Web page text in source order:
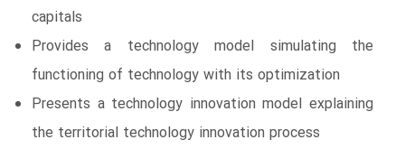
capitals
Provides a technology model simulating the
functioning of technology with its optimization
Presents a technology innovation model explaining
the territorial technology innovation process